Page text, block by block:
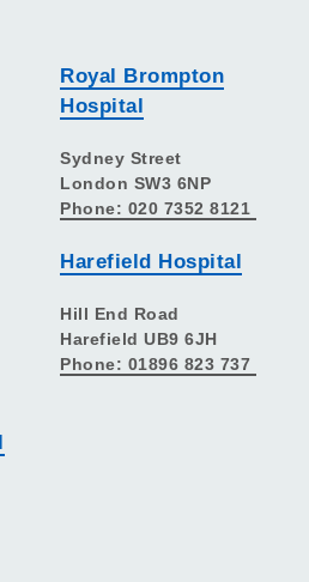
Royal Brompton
Hospital
Sydney Street
London SW3 6NP
Phone: 020 7352 8121
Harefield Hospital
Hill End Road
Harefield UB9 6JH
Phone: 01896 823 737